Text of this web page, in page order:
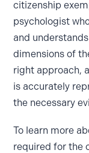
citizenship
psychologist
and
dimensions of
right approach,
is accurately
the necessary
To learn more
required for the